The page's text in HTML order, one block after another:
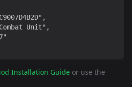
Unit",
Installation Guide or use the